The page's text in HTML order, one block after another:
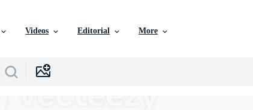
Videos Editorial More